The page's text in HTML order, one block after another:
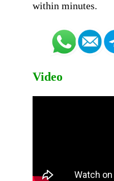
Video